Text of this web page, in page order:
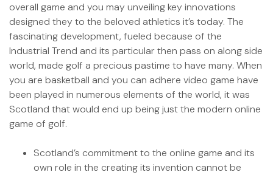
overall game and you may unveiling key innovations
designed they to the beloved athletics it’s today. The
fascinating development, fueled because of the
Industrial Trend and its particular then pass on along side
world, made golf a precious pastime to have many. When
you are basketball and you can adhere video game have
been played in numerous elements of the world, it was
Scotland that would end up being just the modern online
game of golf.
Scotland’s commitment to the online game and its
own role in the creating its invention cannot be